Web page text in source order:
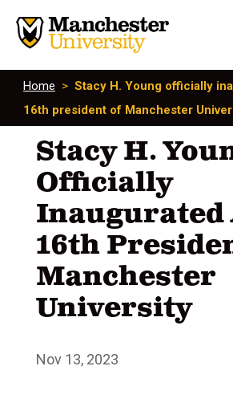
Home > Stacy H. Young officially
16th president of Manchester
Stacy H.
Officially
Inaugurated
16th
Manchester
University
Nov 13, 2023